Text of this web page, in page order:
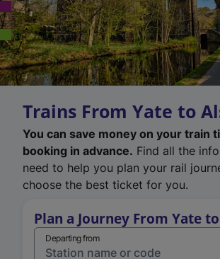
Trains From Yate to
You can save money on your train
booking in advance. Find all the
need to help you plan your rail
choose the best ticket for you.
Plan a Journey From Yate
Departing from